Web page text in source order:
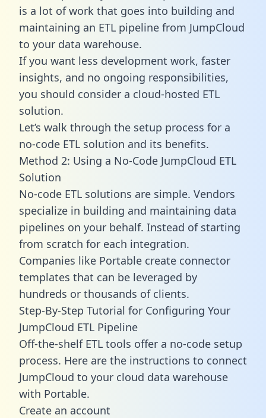
is a lot of work that goes into building and
maintaining an ETL pipeline from JumpCloud
to your data warehouse.
If you want less development work, faster
insights, and no ongoing responsibilities,
you should consider a cloud-hosted ETL
solution.
Let’s walk through the setup process for a
no-code ETL solution and its benefits.
Method 2: Using a No-Code JumpCloud ETL
Solution
No-code ETL solutions are simple. Vendors
specialize in building and maintaining data
pipelines on your behalf. Instead of starting
from scratch for each integration.
Companies like Portable create connector
templates that can be leveraged by
hundreds or thousands of clients.
Step-By-Step Tutorial for Configuring Your
JumpCloud ETL Pipeline
Off-the-shelf ETL tools offer a no-code setup
process. Here are the instructions to connect
JumpCloud to your cloud data warehouse
with Portable.
Create an account